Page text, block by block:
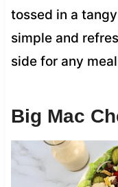
tossed in a
simple and
side for any
Big Mac